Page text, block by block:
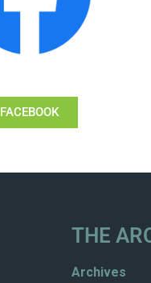
FACEBOOK
THE
Archives